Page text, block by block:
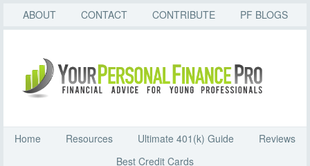
ABOUT CONTACT CONTRIBUTE PF BLOGS
Home Resources Ultimate 401(k) Guide
Reviews
Best Credit Cards